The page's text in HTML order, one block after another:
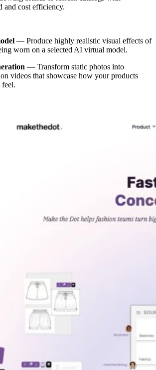
and cost efficiency.
— Produce highly realistic visual effects of
worn on a selected AI virtual model.
— Transform static photos into
videos that showcase how your products